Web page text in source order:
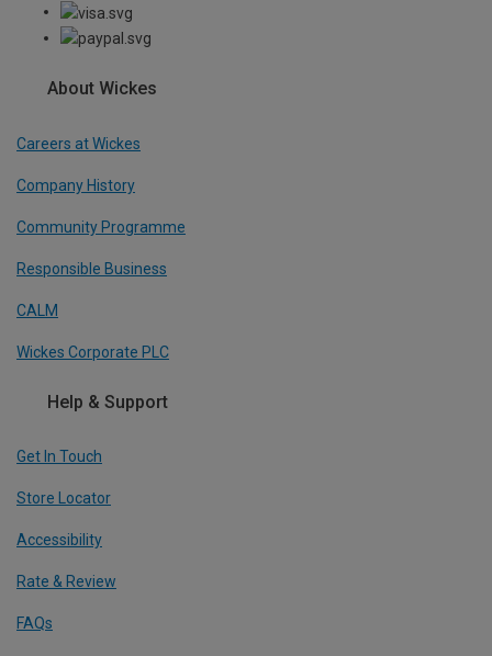
About Wickes
Careers at Wickes
Company History
Community Programme
Responsible Business
CALM
Wickes Corporate PLC
Help & Support
Get In Touch
Store Locator
Accessibility
Rate & Review
FAQs